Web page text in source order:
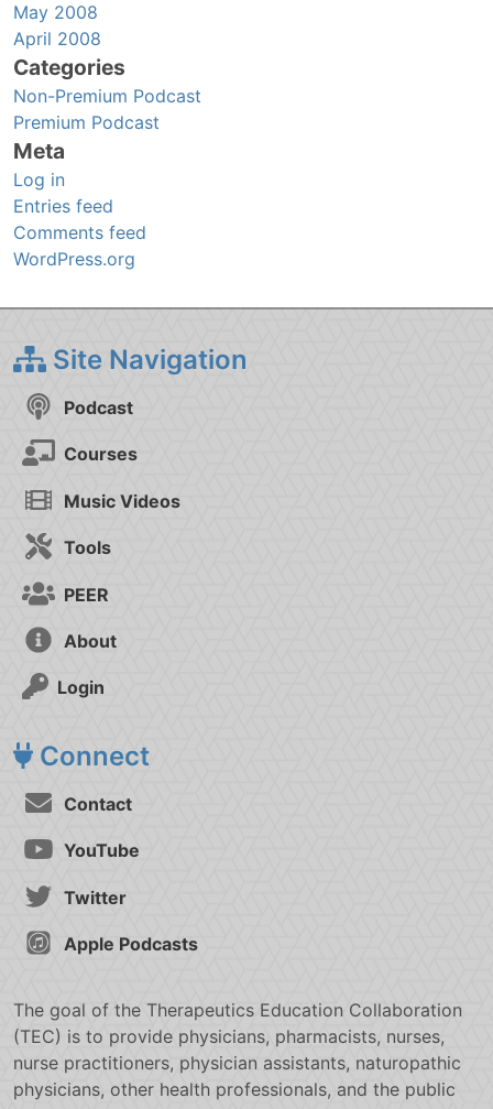
May 2008
April 2008
Categories
Non-Premium Podcast
Premium Podcast
Meta
Log in
Entries feed
Comments feed
WordPress.org
Site Navigation
Podcast
Courses
Music Videos
Tools
PEER
About
Login
Connect
Contact
YouTube
Twitter
Apple Podcasts
The goal of the Therapeutics Education Collaboration
(TEC) is to provide physicians, pharmacists, nurses,
nurse practitioners, physician assistants, naturopathic
physicians, other health professionals, and the public